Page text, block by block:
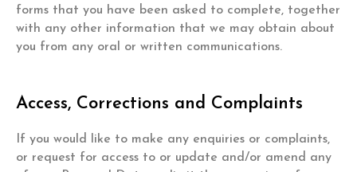
forms that you have been asked to complete, together
with any other information that we may obtain about
you from any oral or written communications.
Access, Corrections and Complaints
If you would like to make any enquiries or complaints,
or request for access to or update and/or amend any